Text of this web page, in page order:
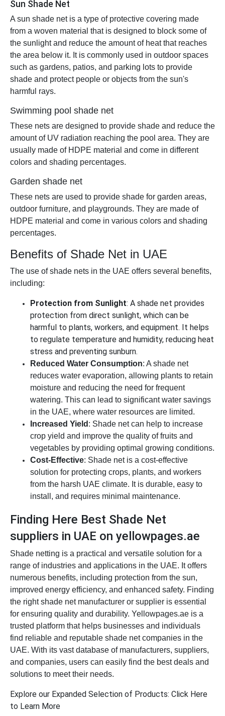
Sun Shade Net
A sun shade net is a type of protective covering made
from a woven material that is designed to block some of
the sunlight and reduce the amount of heat that reaches
the area below it. It is commonly used in outdoor spaces
such as gardens, patios, and parking lots to provide
shade and protect people or objects from the sun's
harmful rays.
Swimming pool shade net
These nets are designed to provide shade and reduce the
amount of UV radiation reaching the pool area. They are
usually made of HDPE material and come in different
colors and shading percentages.
Garden shade net
These nets are used to provide shade for garden areas,
outdoor furniture, and playgrounds. They are made of
HDPE material and come in various colors and shading
percentages.
Benefits of Shade Net in UAE
The use of shade nets in the UAE offers several benefits,
including:
Protection from Sunlight: A shade net provides
protection from direct sunlight, which can be
harmful to plants, workers, and equipment. It helps
to regulate temperature and humidity, reducing heat
stress and preventing sunburn.
Reduced Water Consumption: A shade net
reduces water evaporation, allowing plants to retain
moisture and reducing the need for frequent
watering. This can lead to significant water savings
in the UAE, where water resources are limited.
Increased Yield : Shade net can help to increase
crop yield and improve the quality of fruits and
vegetables by providing optimal growing conditions.
Cost-Effective: Shade net is a cost-effective
solution for protecting crops, plants, and workers
from the harsh UAE climate. It is durable, easy to
install, and requires minimal maintenance.
Finding Here Best Shade Net
suppliers in UAE on yellowpages.ae
Shade netting is a practical and versatile solution for a
range of industries and applications in the UAE. It offers
numerous benefits, including protection from the sun,
improved energy efficiency, and enhanced safety. Finding
the right shade net manufacturer or supplier is essential
for ensuring quality and durability. Yellowpages.ae is a
trusted platform that helps businesses and individuals
find reliable and reputable shade net companies in the
UAE. With its vast database of manufacturers, suppliers,
and companies, users can easily find the best deals and
solutions to meet their needs.
Explore our Expanded Selection of Products: Click Here
to Learn More